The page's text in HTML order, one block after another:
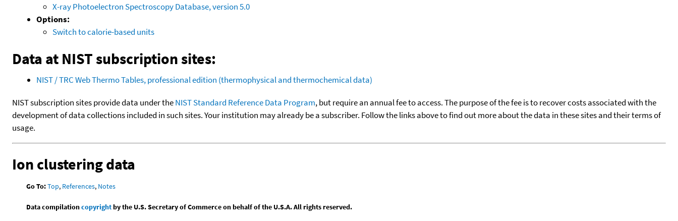
X-ray Photoelectron Spectroscopy Database, version 5.0
Options:
Switch to calorie-based units
Data at NIST subscription sites:
NIST / TRC Web Thermo Tables, professional edition (thermophysical and thermochemical data)
NIST subscription sites provide data under theNIST Standard Reference Data Program, but require an annual fee to access. The purpose of the fee is to recover costs associated with the
development of data collections included in such sites. Your institution may already be a subscriber. Follow the links above to find out more about the data in these sites and their terms of
usage.
Ion clustering data
Go To:Top, References, Notes
Data compilationcopyrightby the U.S. Secretary of Commerce on behalf of the U.S.A. All rights reserved.